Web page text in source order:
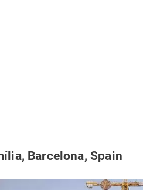
Barcelona, Spain